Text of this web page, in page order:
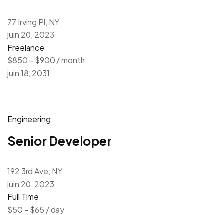
77 Irving Pl, NY
juin 20, 2023
Freelance
$850 – $900 / month
juin 18, 2031
Engineering
Senior Developer
192 3rd Ave, NY
juin 20, 2023
Full Time
$50 – $65 / day